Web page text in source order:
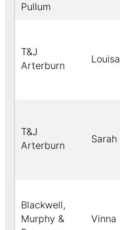
Pullum
T&J
Arterburn
Louisa
T&J
Arterburn
Sarah
Blackwell,
Murphy &
Vinna